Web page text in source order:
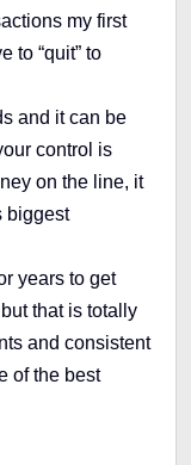
my first
to “quit” to
and it can be
control is
on the line, it
biggest
years to get
that is totally
and consistent
of the best